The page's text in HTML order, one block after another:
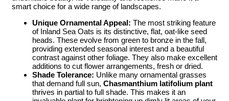
smart choice for a wide range of landscapes.
Unique Ornamental Appeal: The most striking feature
of Inland Sea Oats is its distinctive, flat, oat-like seed
heads. These evolve from green to bronze in the fall,
providing extended seasonal interest and a beautiful
contrast against other foliage. They also make excellent
additions to cut flower arrangements, fresh or dried.
Shade Tolerance: Unlike many ornamental grasses
that demand full sun, Chasmanthium latifolium plant
thrives in partial to full shade. This makes it an